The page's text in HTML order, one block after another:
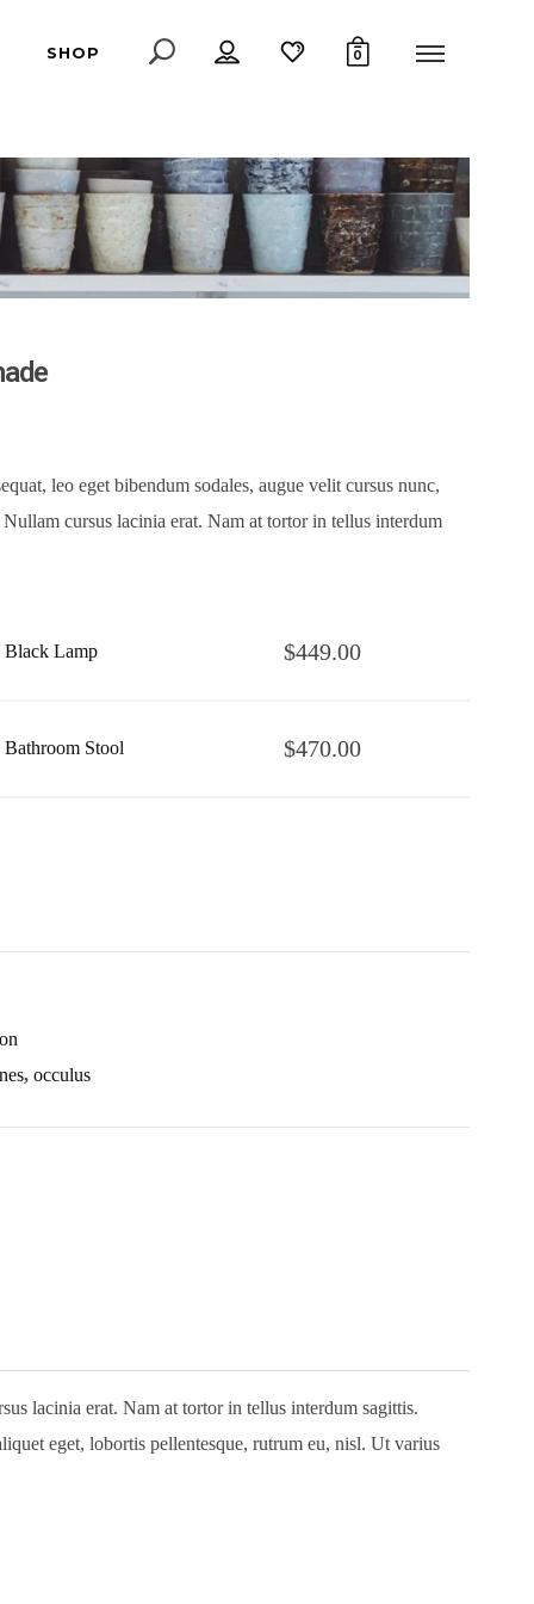
SHOP 0
leo eget bibendum sodales, augue velit cursus nunc,
cursus lacinia erat. Nam at tortor in tellus interdum
Black Lamp $449.00
Bathroom Stool $470.00
, occulus
lacinia erat. Nam at tortor in tellus interdum sagittis.
eget, lobortis pellentesque, rutrum eu, nisl. Ut varius